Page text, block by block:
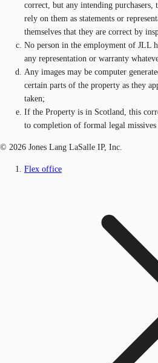
correct, but any intending purchasers,
rely on them as statements or
themselves that they are correct by
No person in the employment of JLL
any representation or warranty
Any images may be computer
certain parts of the property as they
taken;
If the Property is in Scotland, this
to completion of formal legal
© 2026 Jones Lang LaSalle IP, Inc.
Flex office